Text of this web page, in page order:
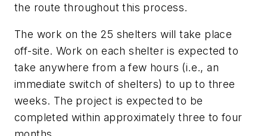
the route throughout this process.
The work on the 25 shelters will take place
off-site. Work on each shelter is expected to
take anywhere from a few hours (i.e., an
immediate switch of shelters) to up to three
weeks. The project is expected to be
completed within approximately three to four